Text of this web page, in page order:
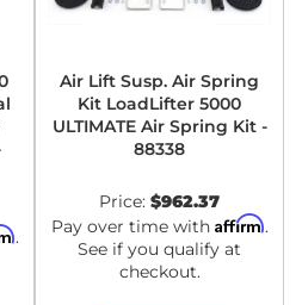
.
Air Lift Susp. Air Spring
Kit LoadLifter 5000
ULTIMATE Air Spring Kit -
88338
Price: $962.37
Pay over time with Affirm.
See if you qualify at
checkout.